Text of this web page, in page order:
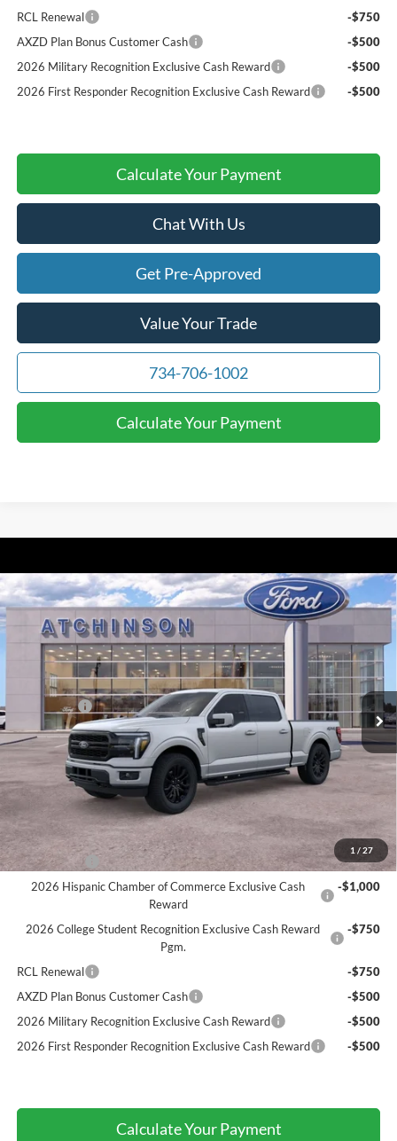
RCL Renewal
-$750
AXZD Plan Bonus Customer Cash
-$500
2026 Military Recognition Exclusive Cash Reward
-$500
2026 First Responder Recognition Exclusive Cash Reward
-$500
Calculate Your Payment
Chat With Us
Get Pre-Approved
Value Your Trade
734-706-1002
Calculate Your Payment
1 / 27
2026Ford F-150Lariat
Price Drop
1FTFW5L87TFA07892 Stock: 26F2431 Model:W5L
In Stock Ext. Int.
$71,087
ATCHINSON ADVANTAGE PRICE
Less
MSRP
$75,875
Ford Offers:
-$3,000
Doc Fee:
+$280
Atchinson Price:
$71,087
A/Z Plan Price:
$68,255
Add. Ford Offers:
RCL Renewal
-$1,500
2026 Hispanic Chamber of Commerce Exclusive Cash
Reward
-$1,000
2026 College Student Recognition Exclusive Cash Reward
Pgm.
-$750
RCL Renewal
-$750
AXZD Plan Bonus Customer Cash
-$500
2026 Military Recognition Exclusive Cash Reward
-$500
2026 First Responder Recognition Exclusive Cash Reward
-$500
Calculate Your Payment
Compare Vehicle